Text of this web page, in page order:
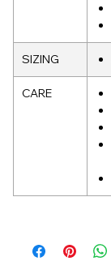
SIZING
CARE